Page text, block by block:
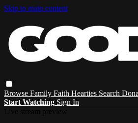
Skip to main content
Browse Family Faith Hearties Search
Start Watching Sign In